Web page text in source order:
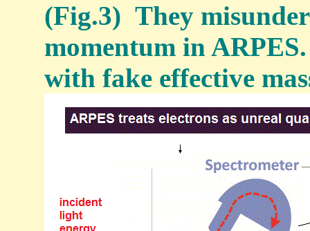
(Fig.3) They
momentum in
with fake effective